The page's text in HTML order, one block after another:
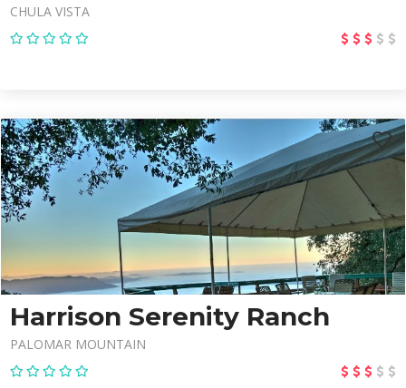
CHULA VISTA
Harrison Serenity Ranch
PALOMAR MOUNTAIN